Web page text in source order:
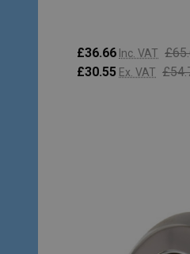
£36.66 Inc. VAT
£30.55 Ex. VAT